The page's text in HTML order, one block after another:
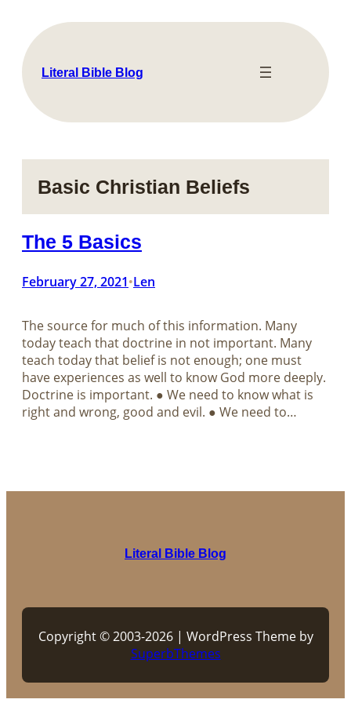
content
Literal Bible Blog
Basic Christian Beliefs
The 5 Basics
February 27, 2021•Len
The source for much of this information. Many
today teach that doctrine in not important. Many
teach today that belief is not enough; one must
have experiences as well to know God more deeply.
Doctrine is important. ● We need to know what is
right and wrong, good and evil. ● We need to…
Literal Bible Blog
Copyright © 2003-2026 | WordPress Theme by
SuperbThemes